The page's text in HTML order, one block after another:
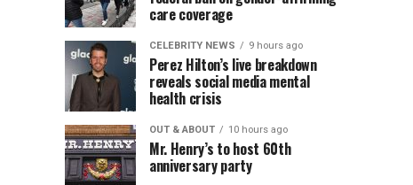
care coverage
CELEBRITY NEWS 9 hours ago
Perez Hilton’s live breakdown
reveals social media mental
health crisis
OUT & ABOUT 10 hours ago
Mr. Henry’s to host 60th
anniversary party